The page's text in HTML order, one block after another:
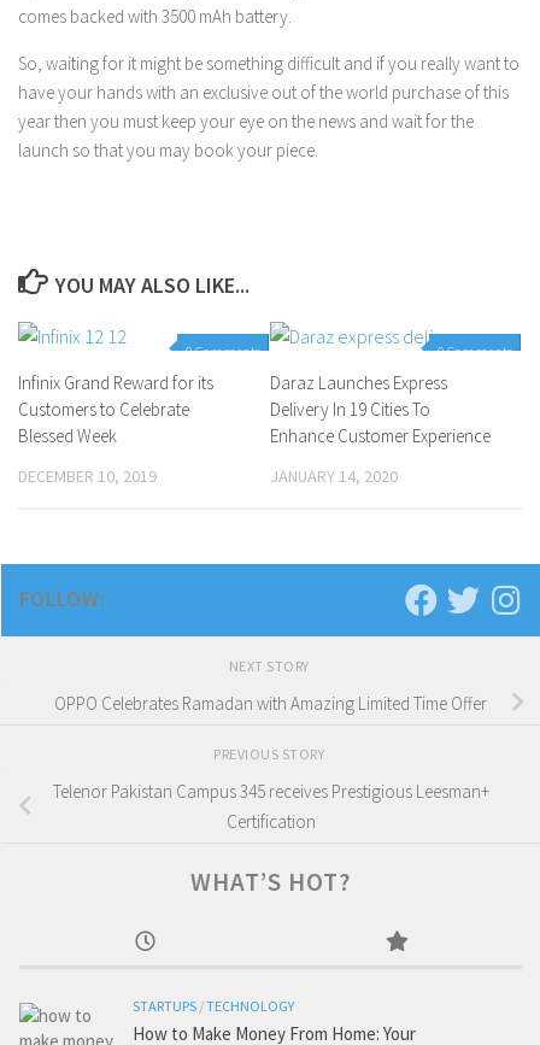
comes backed with 3500 mAh battery.
So, waiting for it might be something difficult and if you really want to
have your hands with an exclusive out of the world purchase of this
year then you must keep your eye on the news and wait for the
launch so that you may book your piece.
YOU MAY ALSO LIKE...
0 Comments
Infinix Grand Reward for its
Customers to Celebrate
Blessed Week
DECEMBER 10, 2019
0 Comments
Daraz Launches Express
Delivery In 19 Cities To
Enhance Customer Experience
JANUARY 14, 2020
FOLLOW:
NEXT STORY
OPPO Celebrates Ramadan with Amazing Limited Time Offer
PREVIOUS STORY
Telenor Pakistan Campus 345 receives Prestigious Leesman+
Certification
WHAT’S HOT?
STARTUPS /TECHNOLOGY
How to Make Money From Home: Your